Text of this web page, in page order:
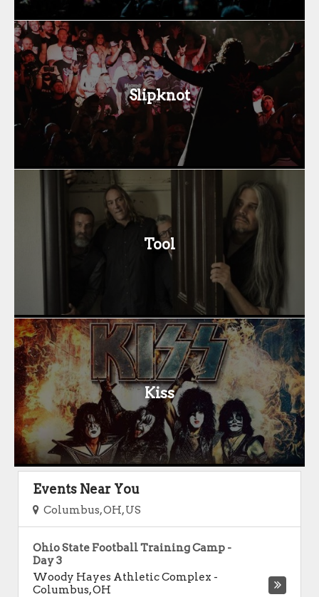
Slipknot
Tool
Kiss
Events Near You
Columbus, OH, US
Ohio State Football Training Camp -
Day 3
Woody Hayes Athletic Complex -
Columbus,OH